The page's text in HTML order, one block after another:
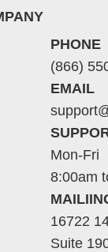
PHONE
(866)
EMAIL
Mon-Fri
8:00am
16722
Suite